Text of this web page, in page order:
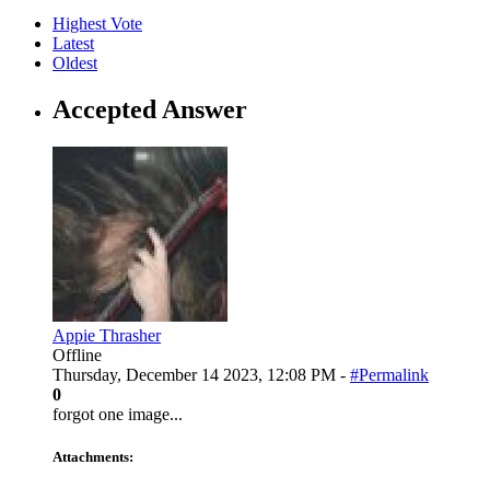
Highest Vote
Latest
Oldest
Accepted Answer
Appie Thrasher
Offline
Thursday, December 14 2023, 12:08 PM - #Permalink
0
forgot one image...
Attachments: